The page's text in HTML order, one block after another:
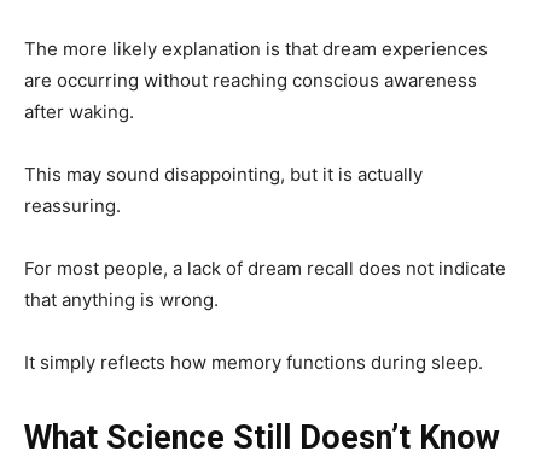
The more likely explanation is that dream experiences
are occurring without reaching conscious awareness
after waking.
This may sound disappointing, but it is actually
reassuring.
For most people, a lack of dream recall does not indicate
that anything is wrong.
It simply reflects how memory functions during sleep.
What Science Still Doesn’t Know